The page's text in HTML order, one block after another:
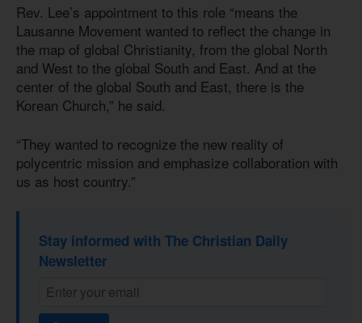
Rev. Lee’s appointment to this role “means the
Lausanne Movement wanted to reflect the change in
the map of global Christianity, from the global North
and West to the global South and East. And at the
center of the global South and East, there is the
Korean Church,” he said.
“They wanted to recognize the new reality of
polycentric mission and emphasize collaboration with
us as host country.”
Stay informed with The Christian Daily
Newsletter